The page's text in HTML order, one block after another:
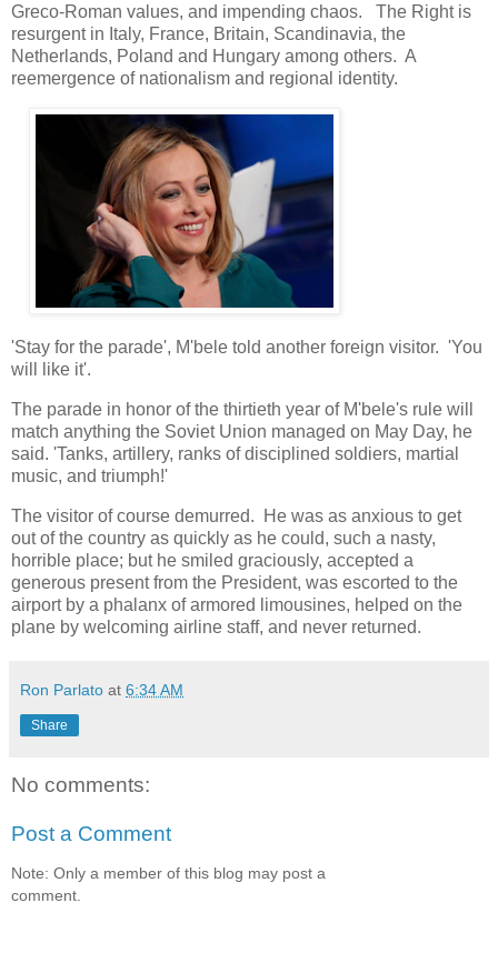
Greco-Roman values, and impending chaos. The Right is
resurgent in Italy, France, Britain, Scandinavia, the
Netherlands, Poland and Hungary among others. A
reemergence of nationalism and regional identity.
'Stay for the parade', M'bele told another foreign visitor. 'You
will like it'.
The parade in honor of the thirtieth year of M'bele's rule will
match anything the Soviet Union managed on May Day, he
said. 'Tanks, artillery, ranks of disciplined soldiers, martial
music, and triumph!'
The visitor of course demurred. He was as anxious to get
out of the country as quickly as he could, such a nasty,
horrible place; but he smiled graciously, accepted a
generous present from the President, was escorted to the
airport by a phalanx of armored limousines, helped on the
plane by welcoming airline staff, and never returned.
Ron Parlato at 6:34 AM
Share
No comments:
Post a Comment
Note: Only a member of this blog may post a
comment.